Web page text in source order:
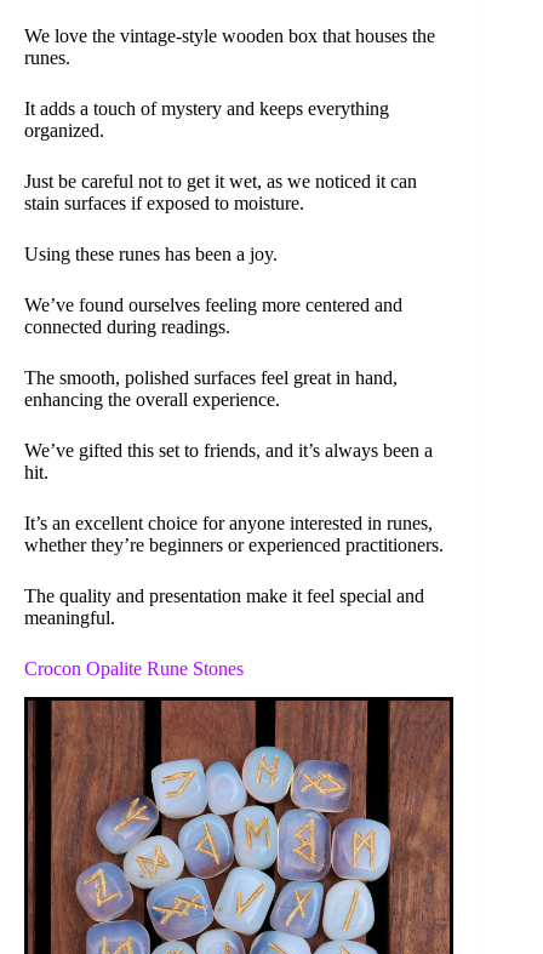
We love the vintage-style wooden box that houses the
runes.
It adds a touch of mystery and keeps everything
organized.
Just be careful not to get it wet, as we noticed it can
stain surfaces if exposed to moisture.
Using these runes has been a joy.
We’ve found ourselves feeling more centered and
connected during readings.
The smooth, polished surfaces feel great in hand,
enhancing the overall experience.
We’ve gifted this set to friends, and it’s always been a
hit.
It’s an excellent choice for anyone interested in runes,
whether they’re beginners or experienced practitioners.
The quality and presentation make it feel special and
meaningful.
Crocon Opalite Rune Stones